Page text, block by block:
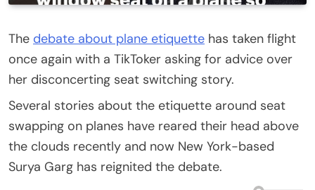
The debate about plane etiquette has taken flight
once again with a TikToker asking for advice over
her disconcerting seat switching story.
Several stories about the etiquette around seat
swapping on planes have reared their head above
the clouds recently and now New York-based
Surya Garg has reignited the debate.